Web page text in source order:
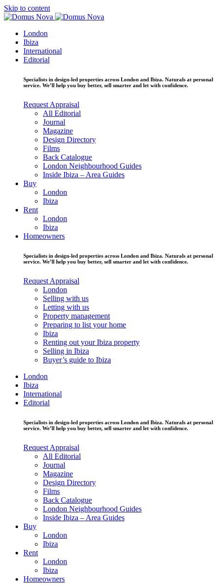
Skip to content
London
Ibiza
International
Editorial
Specialists in design-led properties across London and Ibiza. Naturals at personal
service. We’ll help you buy better, sell smarter and let with confidence.
Request Appraisal
All Editorial
Journal
Magazine
Design Directory
Films
Back Catalogue
London Neighbourhood Guides
Inside Ibiza – Area Guides
Buy
London
Ibiza
Rent
London
Ibiza
Homeowners
Specialists in design-led properties across London and Ibiza. Naturals at personal
service. We’ll help you buy better, sell smarter and let with confidence.
Request Appraisal
London
Selling with us
Letting with us
Property management
Preparing to list your home
Ibiza
Renting out your Ibiza property
Selling in Ibiza
Buyer’s guide to Ibiza
London
Ibiza
International
Editorial
Specialists in design-led properties across London and Ibiza. Naturals at personal
service. We’ll help you buy better, sell smarter and let with confidence.
Request Appraisal
All Editorial
Journal
Magazine
Design Directory
Films
Back Catalogue
London Neighbourhood Guides
Inside Ibiza – Area Guides
Buy
London
Ibiza
Rent
London
Ibiza
Homeowners